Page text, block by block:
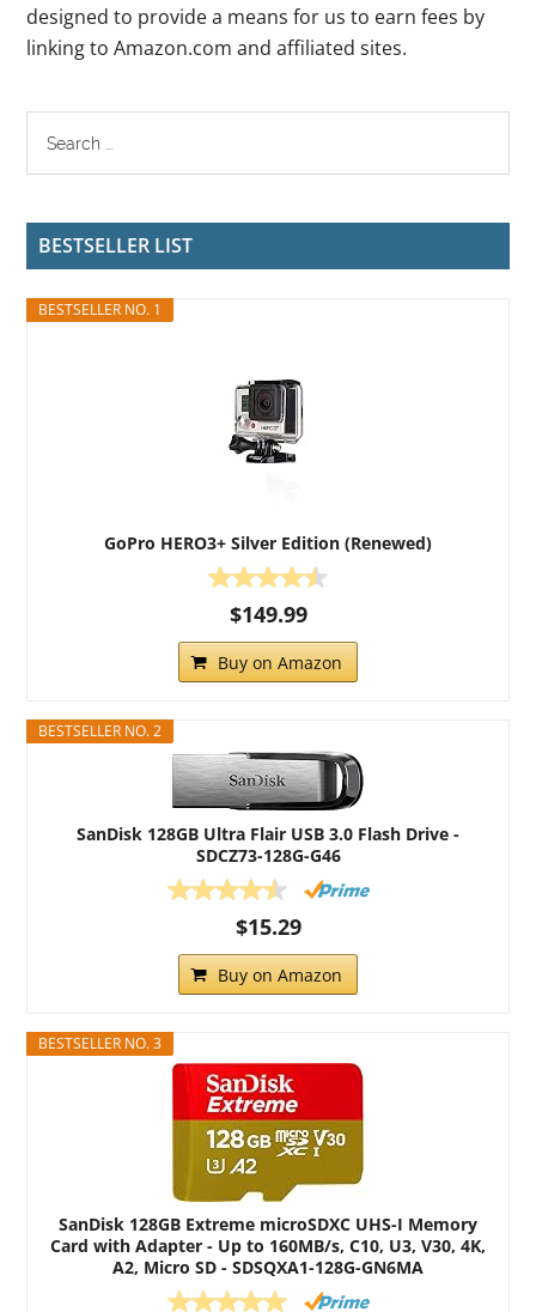
designed to provide a means for us to earn fees by
linking to Amazon.com and affiliated sites.
BESTSELLER LIST
BESTSELLER NO. 1
GoPro HERO3+ Silver Edition (Renewed)
$149.99
Buy on Amazon
BESTSELLER NO. 2
SanDisk 128GB Ultra Flair USB 3.0 Flash Drive -
SDCZ73-128G-G46
$15.29
Buy on Amazon
BESTSELLER NO. 3
SanDisk 128GB Extreme microSDXC UHS-I Memory
Card with Adapter - Up to 160MB/s, C10, U3, V30, 4K,
A2, Micro SD - SDSQXA1-128G-GN6MA